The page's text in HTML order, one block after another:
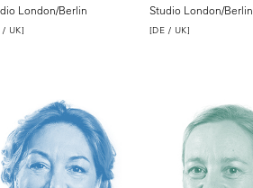
London/Berlin
/ UK]
Studio London/Berlin
[DE / UK]